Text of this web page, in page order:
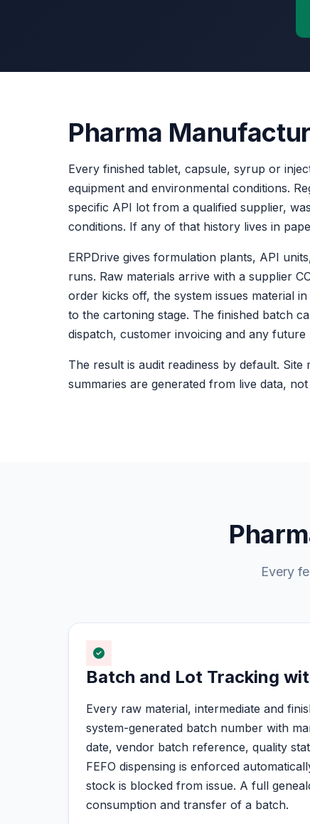
Pharma
Every finished tablet, capsule, syrup or
equipment and environmental conditions.
specific API lot from a qualified supplier,
conditions. If any of that history lives in
ERPDrive gives formulation plants, API
runs. Raw materials arrive with a supplier
order kicks off, the system issues material
to the cartoning stage. The finished batch
dispatch, customer invoicing and any future
The result is audit readiness by default.
summaries are generated from live data,
Every
Batch and Lot Tracking
Every raw material, intermediate and
system-generated batch number with
date, vendor batch reference, quality
FEFO dispensing is enforced
stock is blocked from issue. A full
consumption and transfer of a batch.